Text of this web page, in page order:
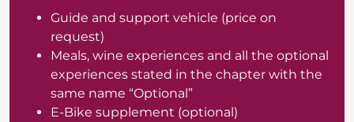
Guide and support vehicle (price on
request)
Meals, wine experiences and all the optional
experiences stated in the chapter with the
same name “Optional”
E-Bike supplement (optional)